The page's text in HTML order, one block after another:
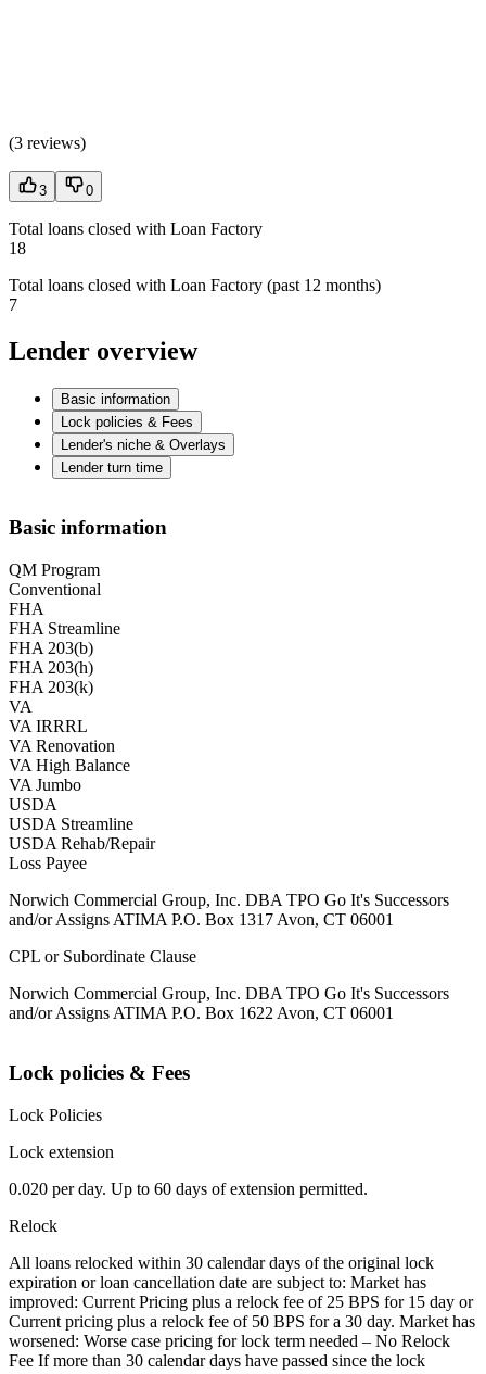
(3 reviews)
3 0
Total loans closed with Loan Factory
18
Total loans closed with Loan Factory (past 12 months)
7
Lender overview
Basic information
Lock policies & Fees
Lender's niche & Overlays
Lender turn time
Basic information
QM Program
Conventional
FHA
FHA Streamline
FHA 203(b)
FHA 203(h)
FHA 203(k)
VA
VA IRRRL
VA Renovation
VA High Balance
VA Jumbo
USDA
USDA Streamline
USDA Rehab/Repair
Loss Payee
Norwich Commercial Group, Inc. DBA TPO Go It's Successors
and/or Assigns ATIMA P.O. Box 1317 Avon, CT 06001
CPL or Subordinate Clause
Norwich Commercial Group, Inc. DBA TPO Go It's Successors
and/or Assigns ATIMA P.O. Box 1622 Avon, CT 06001
Lock policies & Fees
Lock Policies
Lock extension
0.020 per day. Up to 60 days of extension permitted.
Relock
All loans relocked within 30 calendar days of the original lock
expiration or loan cancellation date are subject to: Market has
improved: Current Pricing plus a relock fee of 25 BPS for 15 day or
Current pricing plus a relock fee of 50 BPS for a 30 day. Market has
worsened: Worse case pricing for lock term needed – No Relock
Fee If more than 30 calendar days have passed since the lock